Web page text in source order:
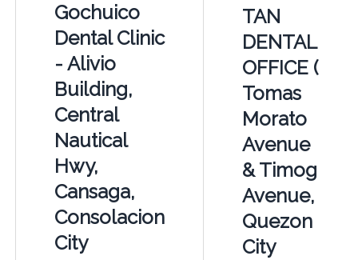
Gochuico
Dental Clinic
- Alivio
Building,
Central
Nautical
Hwy,
Cansaga,
Consolacion
City
TAN
DENTAL
OFFICE (
Tomas
Morato
Avenue
& Timog
Avenue,
Quezon
City